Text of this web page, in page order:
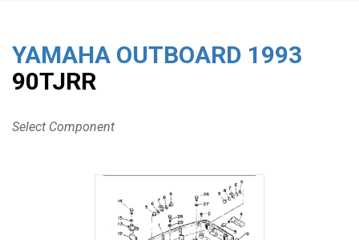
YAMAHA OUTBOARD 1993
90TJRR
Select Component